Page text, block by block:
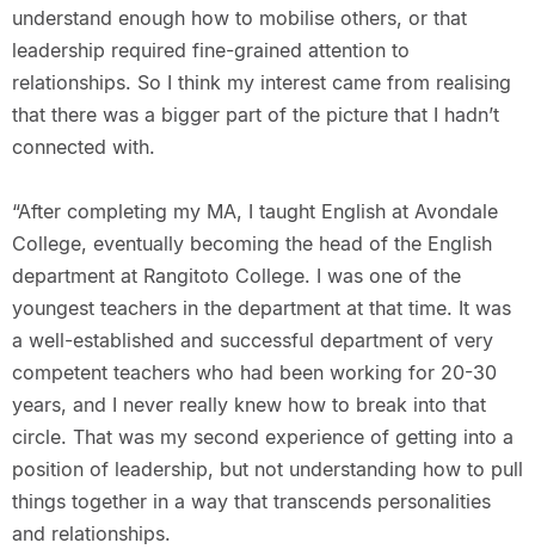
understand enough how to mobilise others, or that
leadership required fine-grained attention to
relationships. So I think my interest came from realising
that there was a bigger part of the picture that I hadn’t
connected with.
“After completing my MA, I taught English at Avondale
College, eventually becoming the head of the English
department at Rangitoto College. I was one of the
youngest teachers in the department at that time. It was
a well-established and successful department of very
competent teachers who had been working for 20-30
years, and I never really knew how to break into that
circle. That was my second experience of getting into a
position of leadership, but not understanding how to pull
things together in a way that transcends personalities
and relationships.